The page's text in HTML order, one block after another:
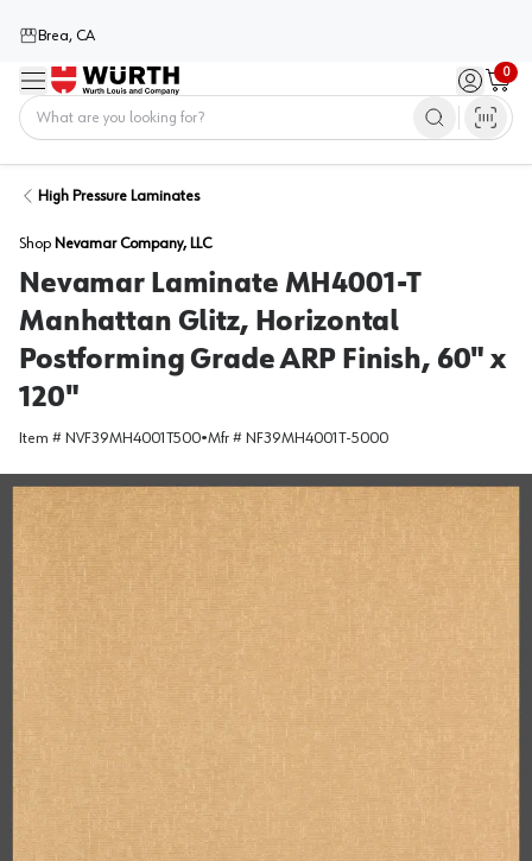
Brea, CA
Menu Sign in /
0
Cart
High Pressure Laminates
Shop Nevamar Company, LLC
Nevamar Laminate MH4001-T
Manhattan Glitz, Horizontal
Postforming Grade ARP Finish, 60" x
120"
Item # NVF39MH4001T500•Mfr # NF39MH4001T-5000